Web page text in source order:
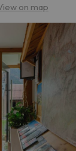
on map